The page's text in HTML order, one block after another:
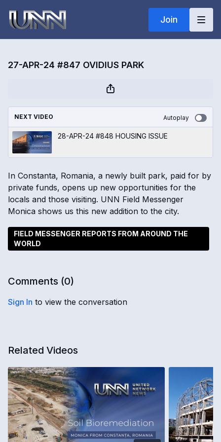
Join
27-APR-24 #847 OVIDIUS PARK
NEXT VIDEO Autoplay
28-APR-24 #848 HOUSING ISSUE
In Constanta, Romania, a newly built park, paid for by
private funds, opens up new opportunities for the
locals and those visiting. UNN Field Messenger
Monica shows us this new addition to the city.
FIELD MESSENGER REPORTS FROM AROUND THE
WORLD
Comments (0)
Sign In to view the conversation
Related Videos